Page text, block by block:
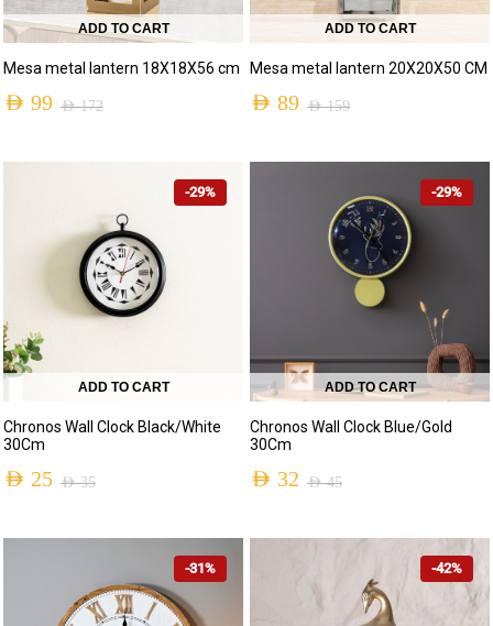
ADD TO CART
Mesa metal lantern 18X18X56 cm
AED172
AED 99
ADD TO CART
Mesa metal lantern 20X20X50 CM
AED159
AED 89
-29%
ADD TO CART
Chronos Wall Clock Black/White
30Cm
AED35
AED 25
-29%
ADD TO CART
Chronos Wall Clock Blue/Gold
30Cm
AED45
AED 32
-31% -42%